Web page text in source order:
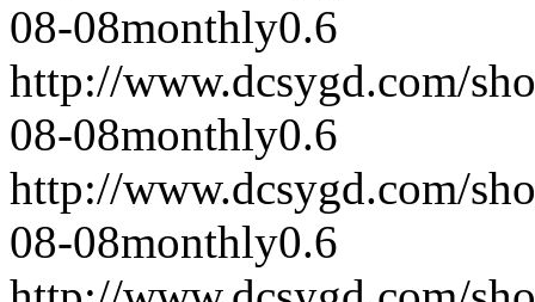
08-08monthly0.6
http://www.dcsygd.com/
08-08monthly0.6
http://www.dcsygd.com/
08-08monthly0.6